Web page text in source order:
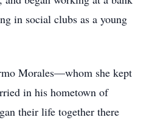
in social clubs as a young
Morales—whom she kept
in his hometown of
their life together there